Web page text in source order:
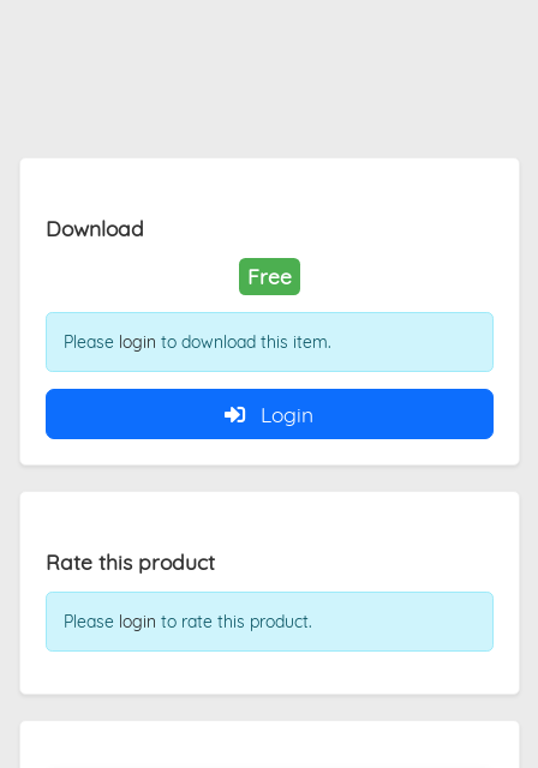
Download
Free
Please login to download this item.
Login
Rate this product
Please login to rate this product.